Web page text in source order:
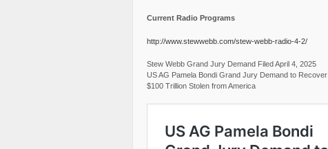
Current Radio Programs
http://www.stewwebb.com/stew-webb-radio-4-2/
Stew Webb Grand Jury Demand Filed April 4, 2025
US AG Pamela Bondi Grand Jury Demand to Recover
$100 Trillion Stolen from America